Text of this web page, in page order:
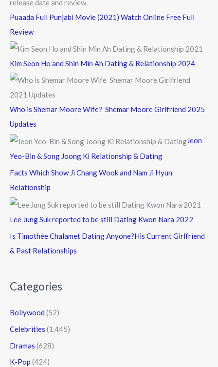
Puaada Full Punjabi Movie (2021) Watch Online Free Full
Review
Kim Seon Ho and Shin Min Ah Dating & Relationship 2024
Who is Shemar Moore Wife? Shemar Moore Girlfriend 2025
Updates
Jeon
Yeo-Bin & Song Joong Ki Relationship & Dating
Facts Which Show Ji Chang Wook and Nam Ji Hyun
Relationship
Lee Jung Suk reported to be still Dating Kwon Nara 2022
Is Timothée Chalamet Dating Anyone?His Current Girlfriend
& Past Relationships
Categories
Bollywood (52)
Celebrities (1,445)
Dramas (628)
K-Pop (424)